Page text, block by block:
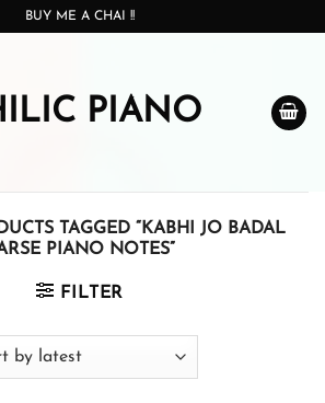
BUY ME A CHAI !!
PIANO
TAGGED “KABHI JO BADAL
PIANO NOTES”
FILTER